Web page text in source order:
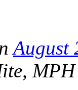
August